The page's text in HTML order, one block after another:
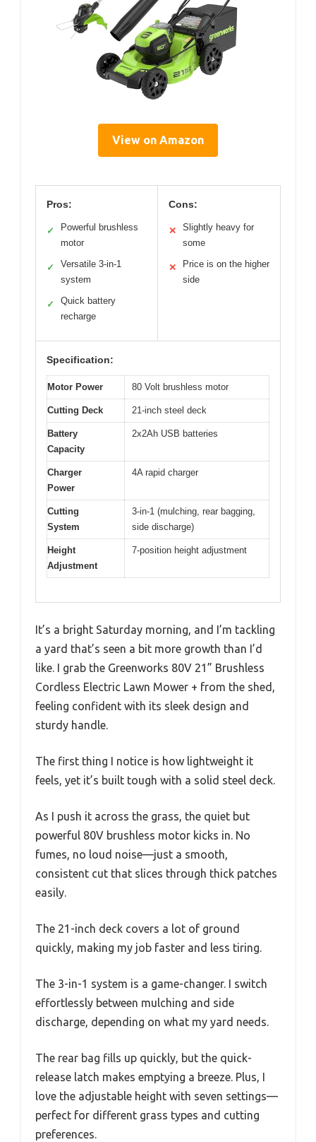
View on Amazon
Pros:
✓
Powerful brushless
motor
✓
Versatile 3-in-1
system
✓
Quick battery
recharge
Cons:
✕
Slightly heavy for
some
✕
Price is on the higher
side
Specification:
Motor Power 80 Volt brushless motor
Cutting Deck 21-inch steel deck
Battery
Capacity
2x2Ah USB batteries
Charger
Power
4A rapid charger
Cutting
System
3-in-1 (mulching, rear bagging,
side discharge)
Height
Adjustment
7-position height adjustment
It’s a bright Saturday morning, and I’m tackling
a yard that’s seen a bit more growth than I’d
like. I grab the Greenworks 80V 21” Brushless
Cordless Electric Lawn Mower + from the shed,
feeling confident with its sleek design and
sturdy handle.
The first thing I notice is how lightweight it
feels, yet it’s built tough with a solid steel deck.
As I push it across the grass, the quiet but
powerful 80V brushless motor kicks in. No
fumes, no loud noise—just a smooth,
consistent cut that slices through thick patches
easily.
The 21-inch deck covers a lot of ground
quickly, making my job faster and less tiring.
The 3-in-1 system is a game-changer. I switch
effortlessly between mulching and side
discharge, depending on what my yard needs.
The rear bag fills up quickly, but the quick-
release latch makes emptying a breeze. Plus, I
love the adjustable height with seven settings—
perfect for different grass types and cutting
preferences.